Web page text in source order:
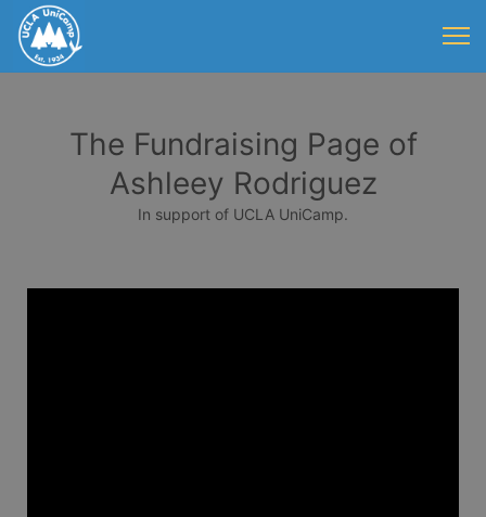
The Fundraising Page of
Ashleey Rodriguez
In support of UCLA UniCamp.